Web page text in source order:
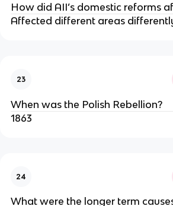
How did AII’s domestic reforms
Affected different areas
23
When was the Polish Rebellion?
1863
24
What were the longer term